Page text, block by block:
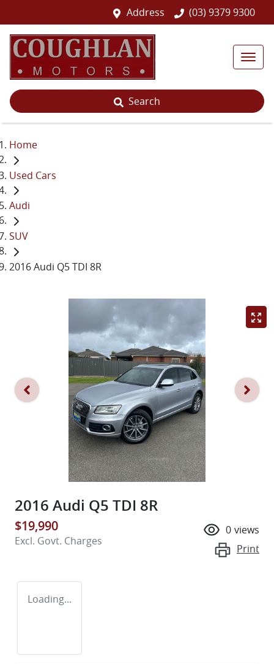
Address (03) 9379 9300
Search
Home
Used Cars
Audi
SUV
2016 Audi Q5 TDI 8R
2016 Audi Q5 TDI 8R
$19,990
Excl. Govt. Charges
0 views
Print
Loading...